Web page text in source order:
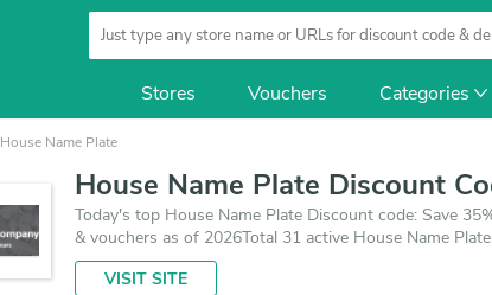
Stores Vouchers Categories
House Name Plate
House Name Plate Discount
Today's top House Name Plate Discount code: Save
& vouchers as of 2026Total 31 active House Name
coupons and 29 deals which save up to 35% off, when
you want to buy.
VISIT SITE